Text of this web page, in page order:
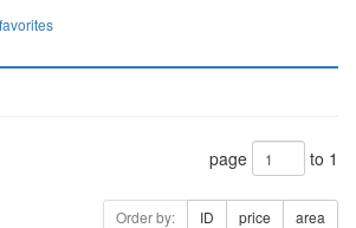
page to 1
Order by: ID price area